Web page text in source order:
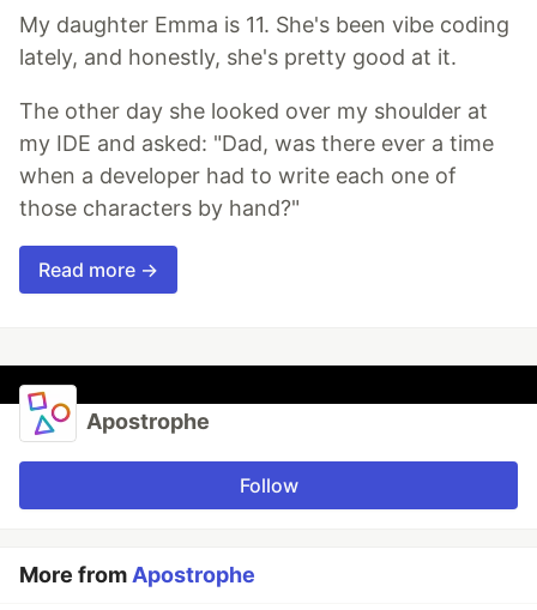
My daughter Emma is 11. She's been vibe coding
lately, and honestly, she's pretty good at it.
The other day she looked over my shoulder at
my IDE and asked: "Dad, was there ever a time
when a developer had to write each one of
those characters by hand?"
Read more →
Apostrophe
Follow
More fromApostrophe